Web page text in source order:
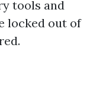
tools and
locked out of